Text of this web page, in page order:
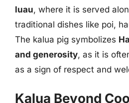
luau, where it is served
traditional dishes like poi,
The kalua pig symbolizes
and generosity, as it is
as a sign of respect and
Kalua Beyond